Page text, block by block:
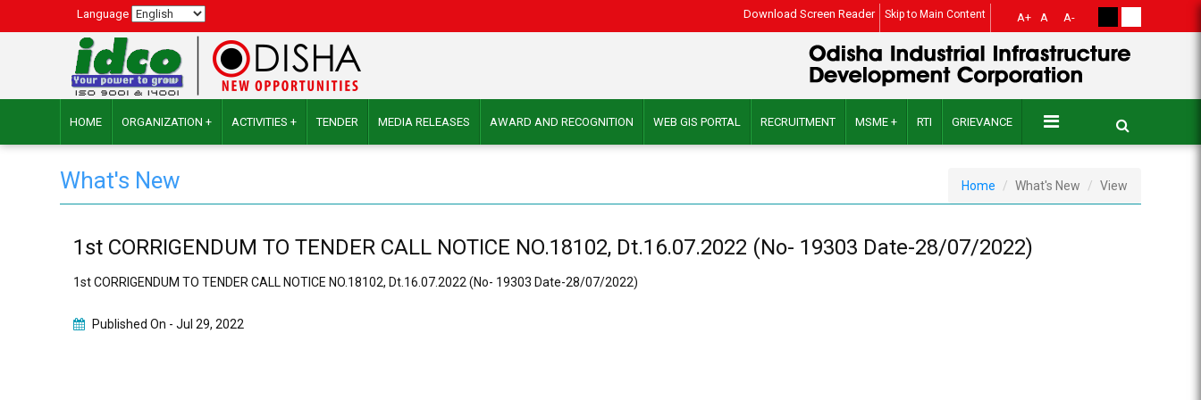
Language Download Screen Reader Skip to Main Content A+ A A-
HOME ORGANIZATION + ACTIVITIES + TENDER MEDIA RELEASES AWARD AND RECOGNITION WEB GIS PORTAL RECRUITMENT MSME + RTI GRIEVANCE
What's New Home What's New View
1st CORRIGENDUM TO TENDER CALL NOTICE NO.18102, Dt.16.07.2022 (No- 19303 Date-28/07/2022)
1st CORRIGENDUM TO TENDER CALL NOTICE NO.18102, Dt.16.07.2022 (No- 19303 Date-28/07/2022)
Published On -Jul 29, 2022